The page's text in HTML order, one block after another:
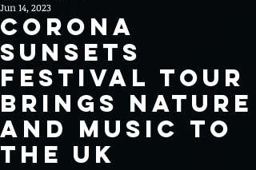
Corona
Sunsets
Festival Tour
Brings Nature
and Music to
the UK
Jun 14, 2023